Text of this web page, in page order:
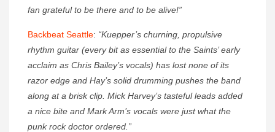
fan grateful to be there and to be alive!”
Backbeat Seattle: “Kuepper’s churning, propulsive
rhythm guitar (every bit as essential to the Saints’ early
acclaim as Chris Bailey’s vocals) has lost none of its
razor edge and Hay’s solid drumming pushes the band
along at a brisk clip. Mick Harvey’s tasteful leads added
a nice bite and Mark Arm’s vocals were just what the
punk rock doctor ordered.”